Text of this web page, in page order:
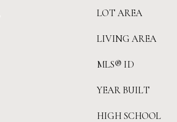
LOT AREA
LIVING AREA
MLS® ID
YEAR BUILT
HIGH SCHOOL